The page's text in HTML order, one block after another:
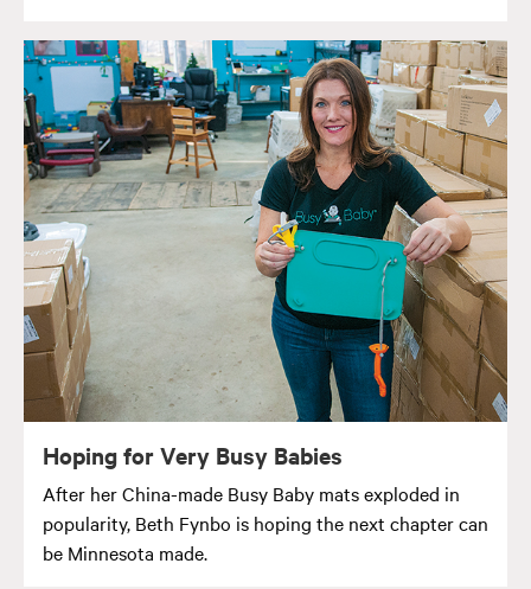
Hoping for Very Busy Babies
After her China-made Busy Baby mats exploded in
popularity, Beth Fynbo is hoping the next chapter can
be Minnesota made.